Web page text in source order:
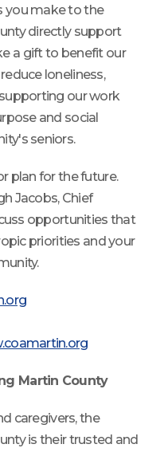
you make to the
directly support
a gift to benefit our
loneliness,
our work
and social
seniors.
plan for the future.
Jacobs, Chief
opportunities that
priorities and your
Martin County
caregivers, the
is their trusted and